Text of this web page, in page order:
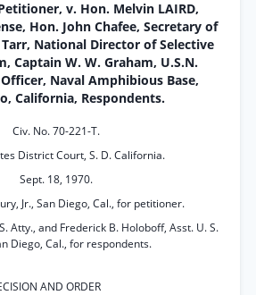
v. Hon. Melvin LAIRD,
Hon. John Chafee, Secretary of
National Director of Selective
Captain W. W. Graham, U.S.N.
Naval Amphibious Base,
California, Respondents.
Civ. No. 70-221-T.
District Court, S. D. California.
Sept. 18, 1970.
Jr., San Diego, Cal., for petitioner.
Atty., and Frederick B. Holoboff, Asst. U. S.
Diego, Cal., for respondents.
AND ORDER